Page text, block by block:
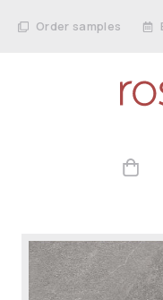
Order samples